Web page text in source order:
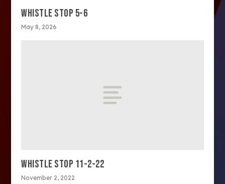
WHISTLE STOP 5-6
May 8, 2026
WHISTLE STOP 11-2-22
November 2, 2022